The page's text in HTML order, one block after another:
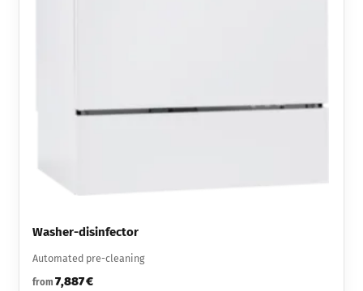
Washer-disinfector
Automated pre-cleaning
from 7,887 €